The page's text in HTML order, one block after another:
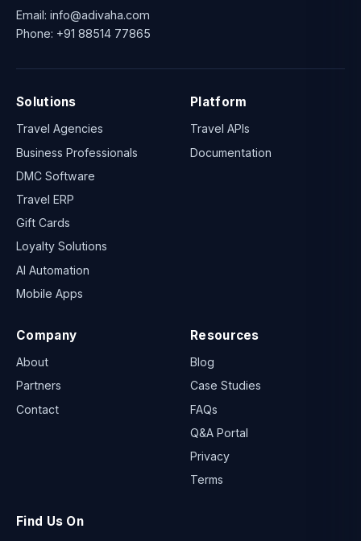
Email: info@adivaha.com
Phone: +91 88514 77865
Solutions
Travel Agencies
Business Professionals
DMC Software
Travel ERP
Gift Cards
Loyalty Solutions
AI Automation
Mobile Apps
Platform
Travel APIs
Documentation
Company
About
Partners
Contact
Resources
Blog
Case Studies
FAQs
Q&A Portal
Privacy
Terms
Find Us On